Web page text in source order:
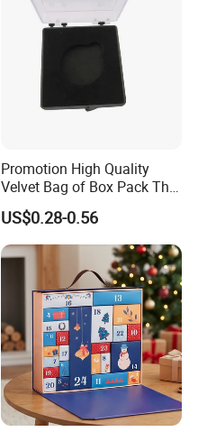
Promotion High Quality
Velvet Bag of Box Pack The
Gift (YB-HR-43)
US$0.28-0.56